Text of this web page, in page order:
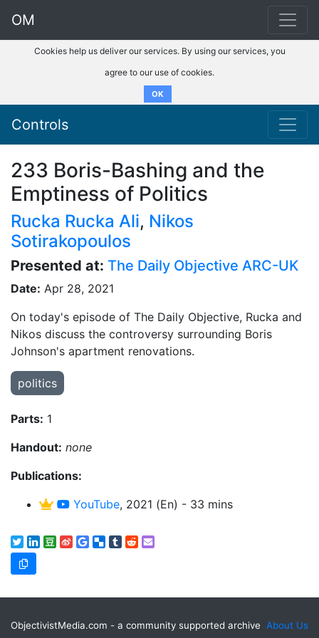
OM
Cookies help us deliver our services. By using our services, you
agree to our use of cookies.
OK
Controls
233 Boris-Bashing and the
Emptiness of Politics
Rucka Rucka Ali, Nikos
Sotirakopoulos
Presented at: The Daily Objective ARC-UK
Date: Apr 28, 2021
On today's episode of The Daily Objective, Rucka and
Nikos discuss the controversy surrounding Boris
Johnson's apartment renovations.
politics
Parts: 1
Handout: none
Publications:
YouTube, 2021 (En) - 33 mins
About Us
ObjectivistMedia.com - a community supported archive